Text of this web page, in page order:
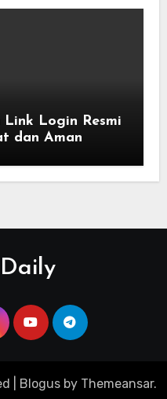
Login Resmi
dan Aman
Blogusby Themeansar.